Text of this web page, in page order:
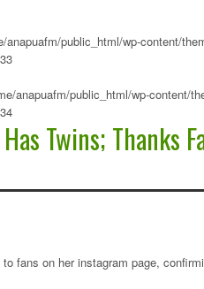
anapuafm/public_html/wp-content/
anapuafm/public_html/wp-content/
Twins; Thanks
fans on her instagram page,